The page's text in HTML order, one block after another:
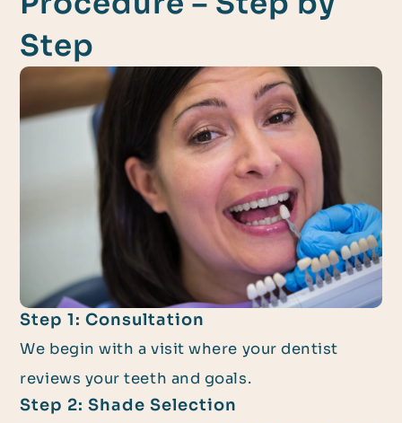
Step
Step 1: Consultation
We begin with a visit where your dentist
reviews your teeth and goals.
Step 2: Shade Selection